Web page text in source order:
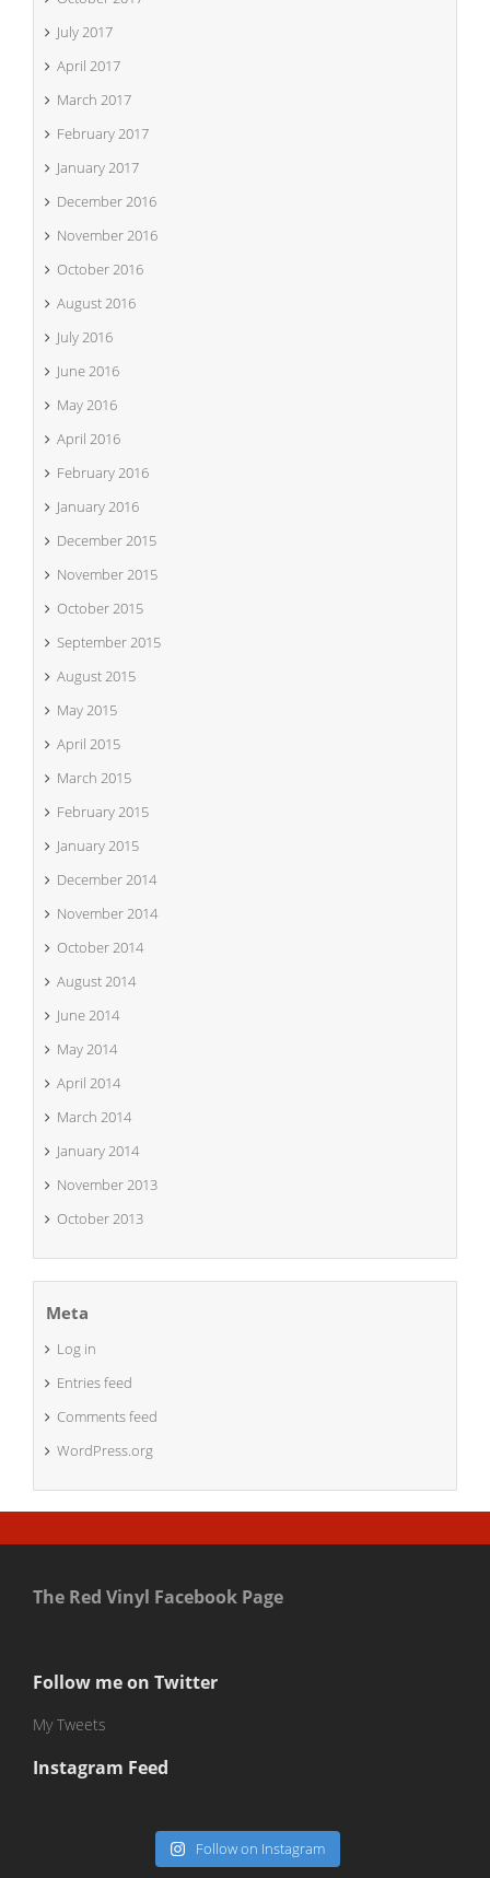
July 2017
April 2017
March 2017
February 2017
January 2017
December 2016
November 2016
October 2016
August 2016
July 2016
June 2016
May 2016
April 2016
February 2016
January 2016
December 2015
November 2015
October 2015
September 2015
August 2015
May 2015
April 2015
March 2015
February 2015
January 2015
December 2014
November 2014
October 2014
August 2014
June 2014
May 2014
April 2014
March 2014
January 2014
November 2013
October 2013
Meta
Log in
Entries feed
Comments feed
WordPress.org
The Red Vinyl Facebook Page
Follow me on Twitter
My Tweets
Instagram Feed
Follow on Instagram